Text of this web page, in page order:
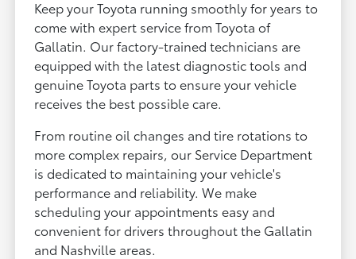
Keep your Toyota running smoothly for years to
come with expert service from Toyota of
Gallatin. Our factory-trained technicians are
equipped with the latest diagnostic tools and
genuine Toyota parts to ensure your vehicle
receives the best possible care.
From routine oil changes and tire rotations to
more complex repairs, our Service Department
is dedicated to maintaining your vehicle's
performance and reliability. We make
scheduling your appointments easy and
convenient for drivers throughout the Gallatin
and Nashville areas.